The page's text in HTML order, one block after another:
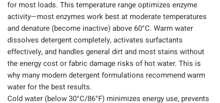
for most loads. This temperature range optimizes enzyme
activity—most enzymes work best at moderate temperatures
and denature (become inactive) above 60°C. Warm water
dissolves detergent completely, activates surfactants
effectively, and handles general dirt and most stains without
the energy cost or fabric damage risks of hot water. This is
why many modern detergent formulations recommend warm
water for the best results.
Cold water (below 30°C/86°F) minimizes energy use, prevents